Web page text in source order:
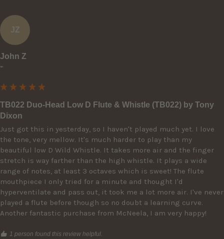
JZ
John Z
""
TB022 Duo-Head Low D Flute & Whistle (TB022) by Tony
Dixon
Just got this in yesterday, so I haven't played much yet. I love
the tone, very mellow. It's much harder to play than my
beautiful low D Wild Whistle. It takes more air and the finger
stretch is way farther than the high whistle. It plays a wide
range of notes, at least 3 octaves which is sweet! The flute
mouthpiece I only tried for a minute and thought I'd
hyperventilate and pass out, it took me a lot more air. I've never
played a flute before though so no doubt a learning curve.
Another fantastic purchase from McNeela, I am very happy!
1 person found this review helpful.